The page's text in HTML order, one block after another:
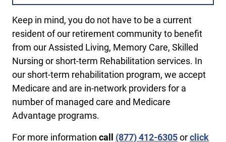
Keep in mind, you do not have to be a current
resident of our retirement community to benefit
from our Assisted Living, Memory Care, Skilled
Nursing or short-term Rehabilitation services. In
our short-term rehabilitation program, we accept
Medicare and are in-network providers for a
number of managed care and Medicare
Advantage programs.
For more information call ​ (877) 412-6305orclick